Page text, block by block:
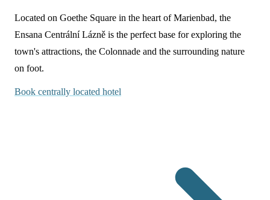
Located on Goethe Square in the heart of Marienbad, the
Ensana Centrální Lázně is the perfect base for exploring the
town's attractions, the Colonnade and the surrounding nature
on foot.
Book centrally located hotel